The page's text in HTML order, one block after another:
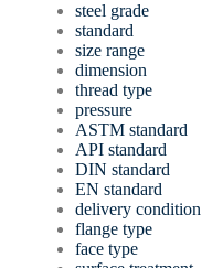
steel grade
standard
size range
dimension
thread type
pressure
ASTM standard
API standard
DIN standard
EN standard
delivery condition
flange type
face type